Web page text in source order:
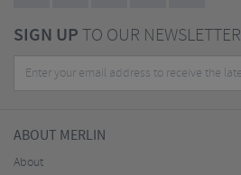
SIGN UPTO OUR NEWSLETTER
ABOUT MERLIN
About